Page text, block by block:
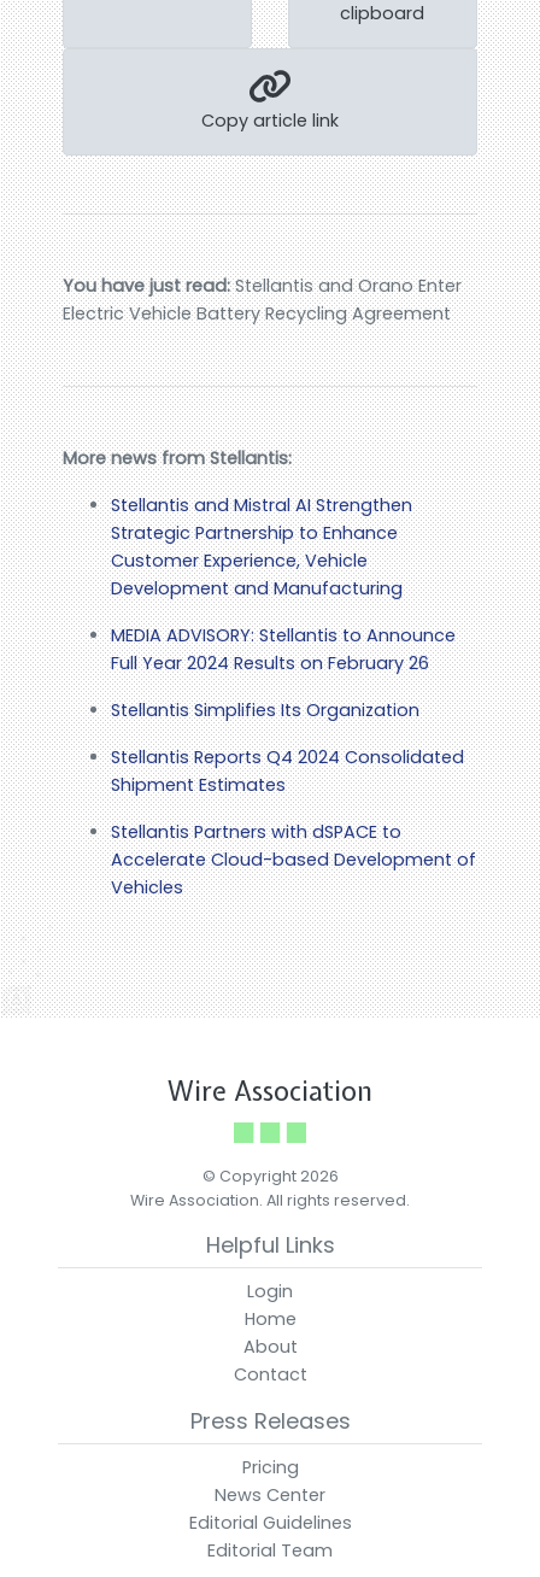
clipboard
Copy article link
You have just read:Stellantis and Orano Enter
Electric Vehicle Battery Recycling Agreement
More news from Stellantis:
Stellantis and Mistral AI Strengthen
Strategic Partnership to Enhance
Customer Experience, Vehicle
Development and Manufacturing
MEDIA ADVISORY: Stellantis to Announce
Full Year 2024 Results on February 26
Stellantis Simplifies Its Organization
Stellantis Reports Q4 2024 Consolidated
Shipment Estimates
Stellantis Partners with dSPACE to
Accelerate Cloud-based Development of
Vehicles
Wire Association
© Copyright 2026
Wire Association. All rights reserved.
Helpful Links
Login
Home
About
Contact
Press Releases
Pricing
News Center
Editorial Guidelines
Editorial Team